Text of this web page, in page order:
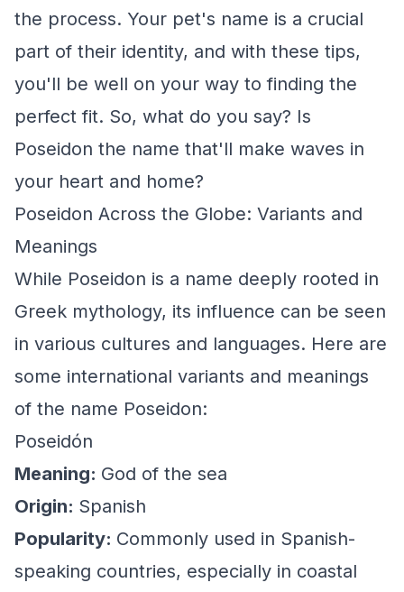
the process. Your pet's name is a crucial
part of their identity, and with these tips,
you'll be well on your way to finding the
perfect fit. So, what do you say? Is
Poseidon the name that'll make waves in
your heart and home?
Poseidon Across the Globe: Variants and
Meanings
While Poseidon is a name deeply rooted in
Greek mythology, its influence can be seen
in various cultures and languages. Here are
some international variants and meanings
of the name Poseidon:
Poseidón
Meaning: God of the sea
Origin: Spanish
Popularity: Commonly used in Spanish-
speaking countries, especially in coastal